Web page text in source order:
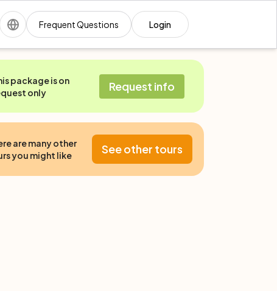
Frequent Questions Login
package is on
only
Request info
are many other
you might like
See other tours